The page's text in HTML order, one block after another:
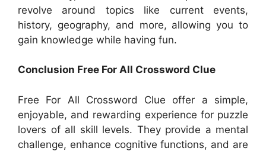
revolve around topics like current events,
history, geography, and more, allowing you to
gain knowledge while having fun.
Conclusion Free For All Crossword Clue
Free For All Crossword Clue offer a simple,
enjoyable, and rewarding experience for puzzle
lovers of all skill levels. They provide a mental
challenge, enhance cognitive functions, and are